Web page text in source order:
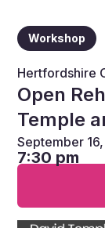
Workshop
Hertfordshire
Open
Temple
September
7:30 pm